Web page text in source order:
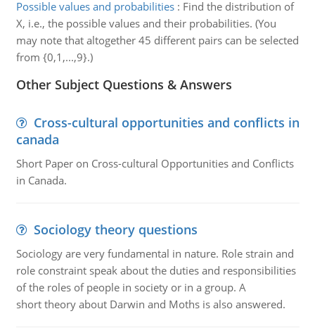
Possible values and probabilities: Find the distribution of
X, i.e., the possible values and their probabilities. (You
may note that altogether 45 different pairs can be selected
from {0,1,...,9}.)
Other Subject Questions & Answers
Cross-cultural opportunities and conflicts in
canada
Short Paper on Cross-cultural Opportunities and Conflicts
in Canada.
Sociology theory questions
Sociology are very fundamental in nature. Role strain and
role constraint speak about the duties and responsibilities
of the roles of people in society or in a group. A
short theory about Darwin and Moths is also answered.